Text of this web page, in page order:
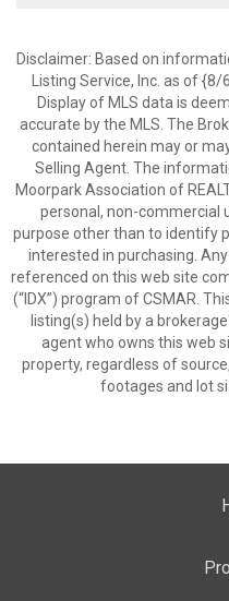
Disclaimer: Based on
Listing Service, Inc. as of
Display of MLS data is
accurate by the MLS. The
contained herein may or
Selling Agent. The
Moorpark Association of
personal, non-commercial
purpose other than to identify
interested in purchasing.
referenced on this web site
(“IDX”) program of CSMAR.
listing(s) held by a
agent who owns this web
property, regardless of
footages and lot